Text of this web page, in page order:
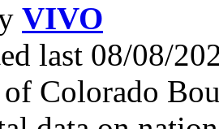
VIVO
last 08/08/
Colorado